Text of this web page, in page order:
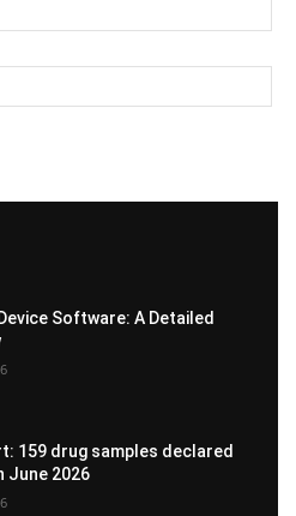
Software: A Detailed
159 drug samples declared
June 2026